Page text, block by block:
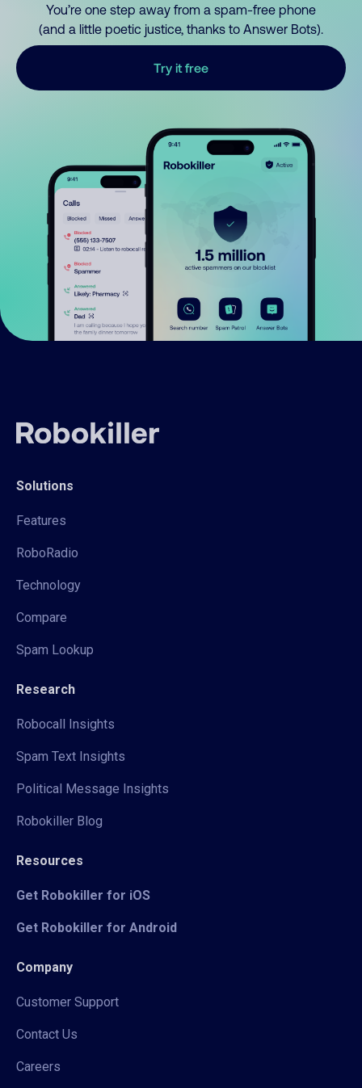
You’re one step away from a spam-free phone
(and a little poetic justice, thanks to Answer Bots).
Try it free
Solutions
Features
RoboRadio
Technology
Compare
Spam Lookup
Research
Robocall Insights
Spam Text Insights
Political Message Insights
Robokiller Blog
Resources
Get Robokiller for iOS
Get Robokiller for Android
Company
Customer Support
Contact Us
Careers